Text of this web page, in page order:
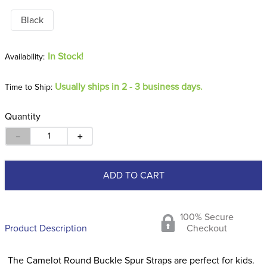
Black
In Stock!
Time to Ship: Usually ships in 2 - 3 business days.
Quantity
＋
－
ADD TO CART
Product Description
100% Secure
Checkout
The Camelot Round Buckle Spur Straps are perfect for kids.